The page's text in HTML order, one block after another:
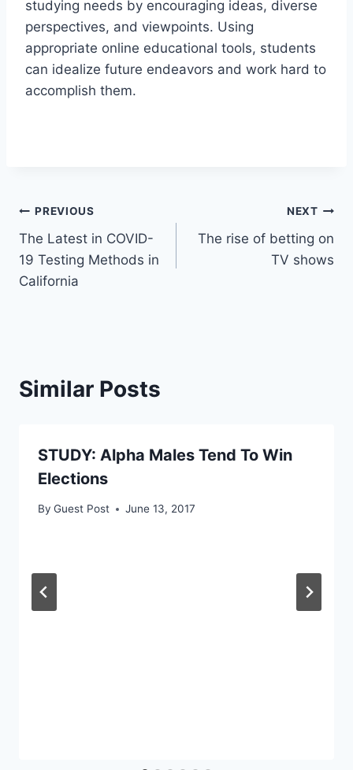
studying needs by encouraging ideas, diverse
perspectives, and viewpoints. Using
appropriate online educational tools, students
can idealize future endeavors and work hard to
accomplish them.
Post
navigation
PREVIOUS
The Latest in COVID-
19 Testing Methods in
California
NEXT
The rise of betting on
TV shows
Similar Posts
STUDY: Alpha Males Tend To Win
Elections
By Guest Post June 13, 2017